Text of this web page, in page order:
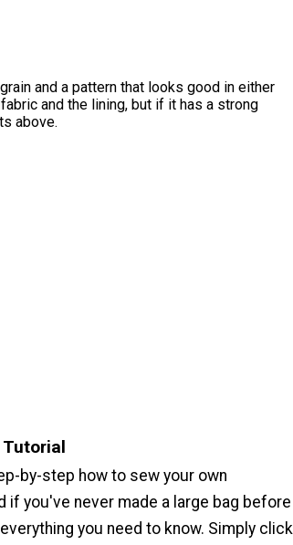
and a pattern that looks good in either
and the lining, but if it has a strong
above.
Tutorial
by-step how to sew your own
if you've never made a large bag before
you need to know. Simply click